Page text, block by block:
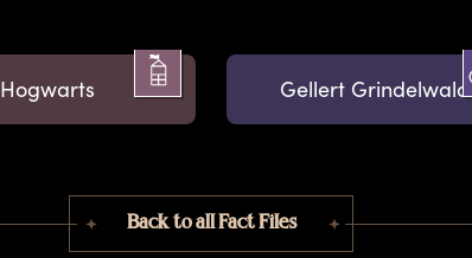
Hogwarts Gellert Grindelwald
Back to all Fact Files